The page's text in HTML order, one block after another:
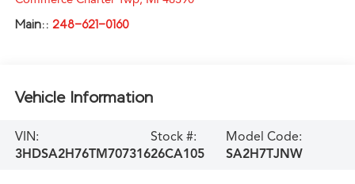
Main:: 248-621-0160
Vehicle Information
VIN:
3HDSA2H76TM707316
Stock #:
26CA105
Model Code:
SA2H7TJNW